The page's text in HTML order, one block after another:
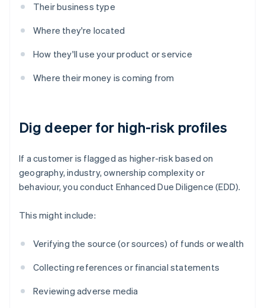
Their business type
Where they're located
How they'll use your product or service
Where their money is coming from
Dig deeper for high-risk profiles
If a customer is flagged as higher-risk based on
geography, industry, ownership complexity or
behaviour, you conduct Enhanced Due Diligence (EDD).
This might include:
Verifying the source (or sources) of funds or wealth
Collecting references or financial statements
Reviewing adverse media